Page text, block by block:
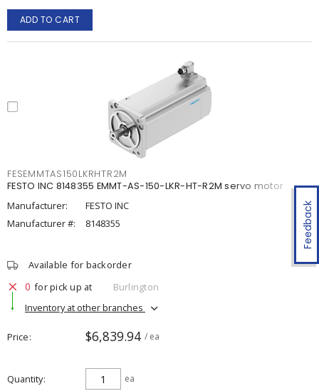
Feedback
ADD TO CART
FESEMMTAS150LKRHTR2M
FESTO INC 8148355 EMMT-AS-150-LKR-HT-R2M servo motor
Manufacturer:
FESTO INC
Manufacturer #:
8148355
Available for backorder
0 for pick up at
Burlington
Inventory at other branches
Price $6,839.94 / ea
Quantity ea